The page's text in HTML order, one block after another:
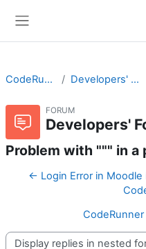
CodeRunner Developers' Forum
FORUM
Developers'
Problem with """ in a
← Login Error in Moodle